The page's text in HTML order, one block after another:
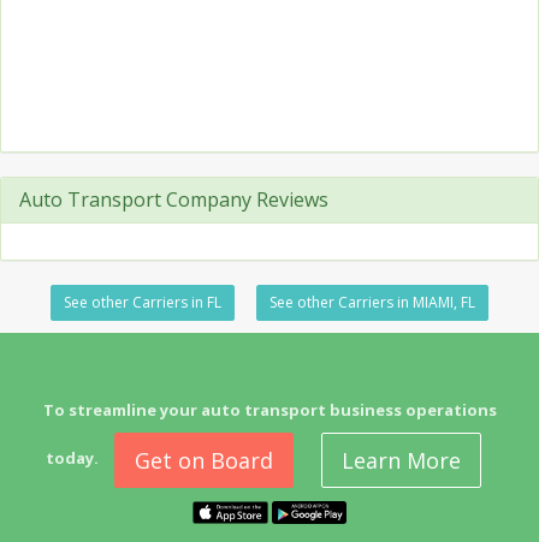
Auto Transport Company Reviews
See other Carriers in FL See other Carriers in MIAMI, FL
To streamline your auto transport business operations
today. Get on Board Learn More